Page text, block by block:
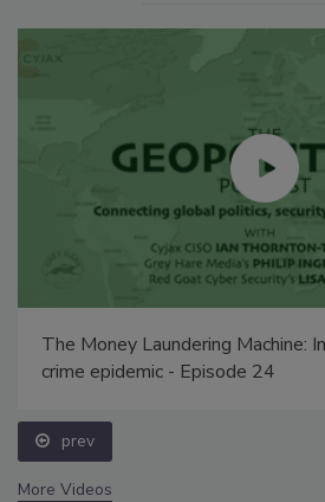
The Money Laundering Machine:
crime epidemic - Episode 24
prev
More Videos